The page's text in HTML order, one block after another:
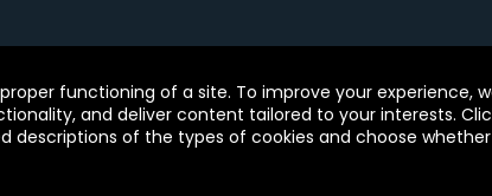
BMC Software, Inc. Use of this site signifies your
are registered and may be registered in the
functioning of a site. To improve your
and deliver content tailored to your interests.
descriptions of the types of cookies and choose